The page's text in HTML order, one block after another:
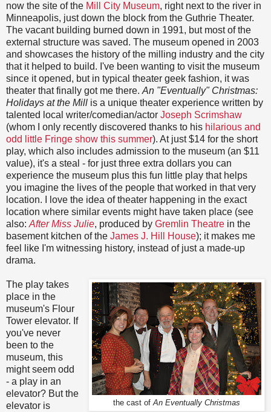
now the site of the Mill City Museum, right next to the river in
Minneapolis, just down the block from the Guthrie Theater.
The vacant building burned down in 1991, but most of the
external structure was saved. The museum opened in 2003
and showcases the history of the milling industry and the city
that it helped to build. I've been wanting to visit the museum
since it opened, but in typical theater geek fashion, it was
theater that finally got me there. An "Eventually" Christmas:
Holidays at the Mill is a unique theater experience written by
talented local writer/comedian/actor Joseph Scrimshaw
(whom I only recently discovered thanks to his hilarious and
odd little Fringe show this summer). At just $14 for the short
play, which also includes admission to the museum (an $11
value), it's a steal - for just three extra dollars you can
experience the museum plus this fun little play that helps
you imagine the lives of the people that worked in that very
location. I love the idea of theater happening in the exact
location where similar events might have taken place (see
also: After Miss Julie, produced by Gremlin Theatre in the
basement kitchen of the James J. Hill House); it makes me
feel like I'm witnessing history, instead of just a made-up
drama.
the cast ofAn Eventually Christmas
The play takes
place in the
museum's Flour
Tower elevator. If
you've never
been to the
museum, this
might seem odd
- a play in an
elevator? But the
elevator is